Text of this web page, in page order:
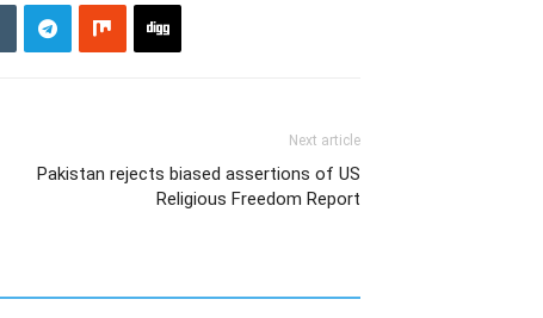
Next article
Pakistan rejects biased assertions of US
Religious Freedom Report